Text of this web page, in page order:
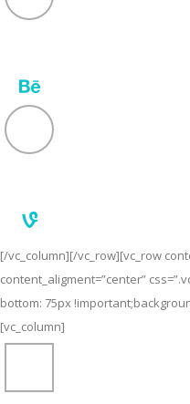
[/vc_column][/vc_row][vc_row
content_aligment=”center”
bottom: 75px
[vc_column]